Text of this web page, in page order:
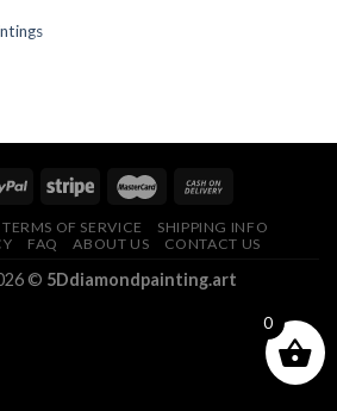
TERMS OF SERVICE
SHIPPING INFO
FAQ ABOUT US CONTACT US
© 5Ddiamondpainting.art
0